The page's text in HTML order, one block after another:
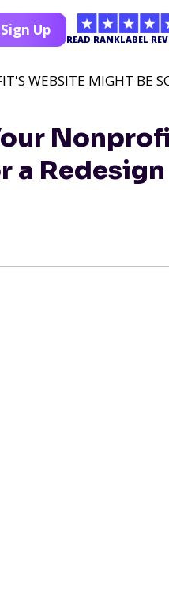
Sign Up
READ RANKLABEL
a Redesign
WEBSITE MIGHT BE